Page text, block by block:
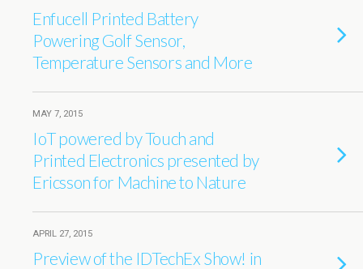
Enfucell Printed Battery
Powering Golf Sensor,
Temperature Sensors and More
MAY 7, 2015
IoT powered by Touch and
Printed Electronics presented by
Ericsson for Machine to Nature
APRIL 27, 2015
Preview of the IDTechEx Show! in